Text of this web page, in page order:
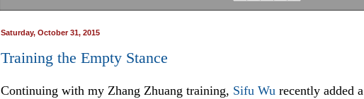
Saturday, October 31, 2015
Training the Empty Stance
Continuing with my Zhang Zhuang training, Sifu Wu recently added a